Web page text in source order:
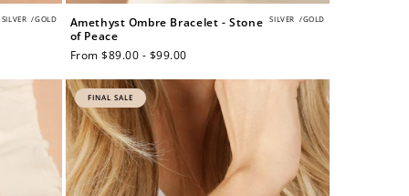
SILVER /GOLD SILVER /GOLD
Amethyst Ombre Bracelet - Stone
of Peace
Regular
From $89.00 - $99.00
FINAL SALE